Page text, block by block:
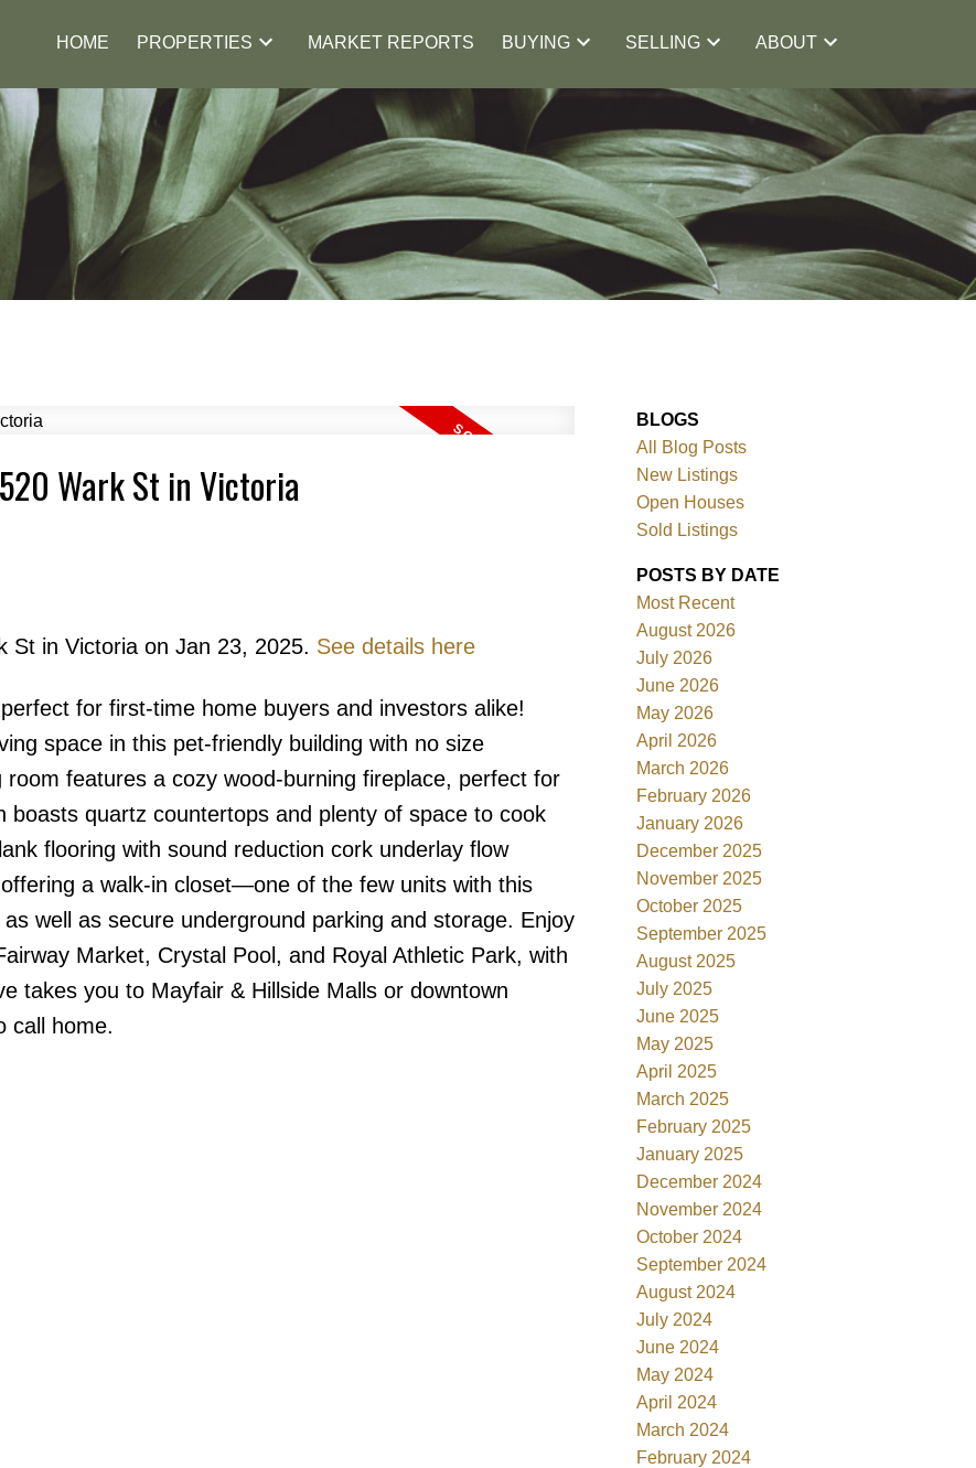
HOME PROPERTIES MARKET REPORTS BUYING SELLING ABOUT
Price Filters
Wark St in Victoria
St in Victoria on Jan 23, 2025. See details here
for first-time home buyers and investors alike!
space in this pet-friendly building with no size
features a cozy wood-burning fireplace, perfect for
boasts quartz countertops and plenty of space to cook
flooring with sound reduction cork underlay flow
a walk-in closet—one of the few units with this
well as secure underground parking and storage. Enjoy
Market, Crystal Pool, and Royal Athletic Park, with
takes you to Mayfair & Hillside Malls or downtown
call home.
BLOGS
All Blog Posts
New Listings
Open Houses
Sold Listings
POSTS BY DATE
Most Recent
August 2026
July 2026
June 2026
May 2026
April 2026
March 2026
February 2026
January 2026
December 2025
November 2025
October 2025
September 2025
August 2025
July 2025
June 2025
May 2025
April 2025
March 2025
February 2025
January 2025
December 2024
November 2024
October 2024
September 2024
August 2024
July 2024
June 2024
May 2024
April 2024
March 2024
February 2024